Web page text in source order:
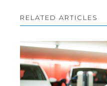
RELATED ARTICLES